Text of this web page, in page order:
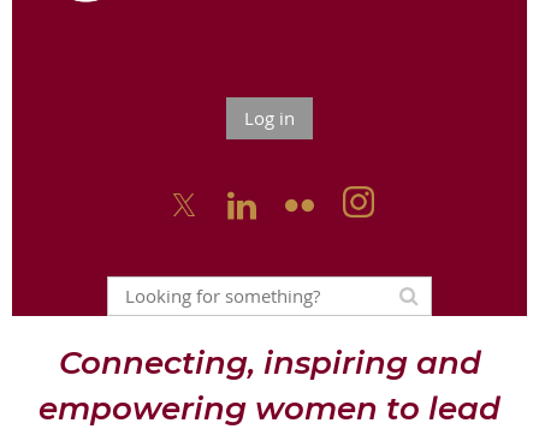
Log in
  
Connecting, inspiring and
empowering women to lead